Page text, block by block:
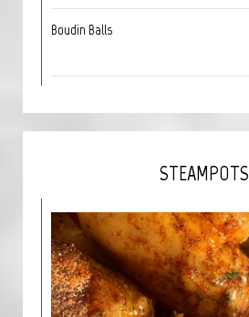
Boudin Balls
STEAMPOTS